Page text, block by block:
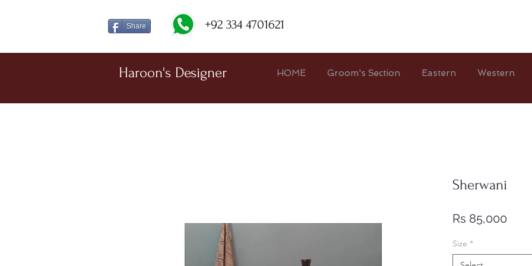
Share +92 334 4701621
Sherwani
Rs 85,000
Size *
Haroon's Designer HOME Groom's Section Eastern Western